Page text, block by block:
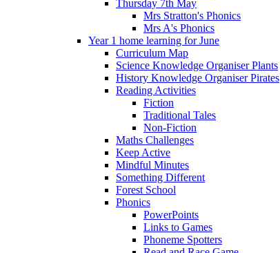
Thursday 7th May
Mrs Stratton's Phonics
Mrs A's Phonics
Year 1 home learning for June
Curriculum Map
Science Knowledge Organiser Plants
History Knowledge Organiser Pirates
Reading Activities
Fiction
Traditional Tales
Non-Fiction
Maths Challenges
Keep Active
Mindful Minutes
Something Different
Forest School
Phonics
PowerPoints
Links to Games
Phoneme Spotters